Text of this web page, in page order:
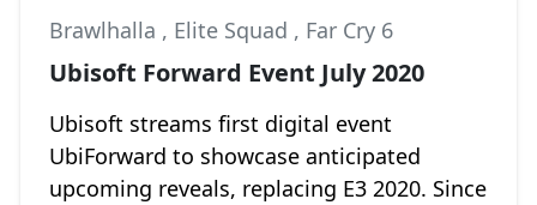
Brawlhalla , Elite Squad , Far Cry 6
Ubisoft Forward Event July 2020
Ubisoft streams first digital event
UbiForward to showcase anticipated
upcoming reveals, replacing E3 2020. Since